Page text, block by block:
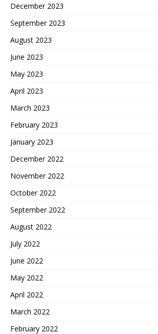
December 2023
September 2023
August 2023
June 2023
May 2023
April 2023
March 2023
February 2023
January 2023
December 2022
November 2022
October 2022
September 2022
August 2022
July 2022
June 2022
May 2022
April 2022
March 2022
February 2022